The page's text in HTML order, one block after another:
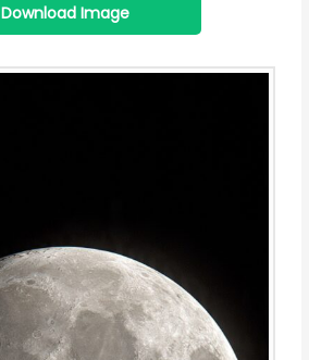
Download Image